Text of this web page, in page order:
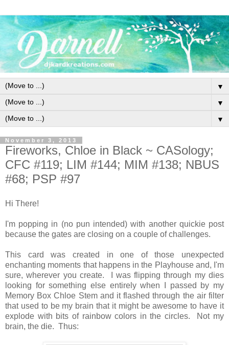
▼
▼
▼
November 3, 2013
Fireworks, Chloe in Black ~ CASology;
CFC #119; LIM #144; MIM #138; NBUS
#68; PSP #97
Hi There!
I'm popping in (no pun intended) with another quickie post
because the gates are closing on a couple of challenges.
This card was created in one of those unexpected
enchanting moments that happens in the Playhouse and, I'm
sure, wherever you create. I was flipping through my dies
looking for something else entirely when I passed by my
Memory Box Chloe Stem and it flashed through the air filter
that used to be my brain that it might be awesome to have it
explode with bits of rainbow colors in the circles. Not my
brain, the die. Thus: